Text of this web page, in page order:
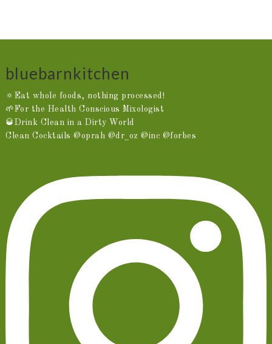
bluebarnkitchen
🔅Eat whole foods, nothing processed!
🌱For the Health Conscious Mixologist
🥃Drink Clean in a Dirty World
Clean Cocktails @oprah @dr_oz @inc @forbes